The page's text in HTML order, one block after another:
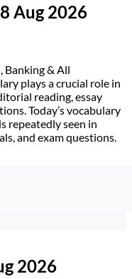
Aug 2026
Banking & All
plays a crucial role in
reading, essay
Today’s vocabulary
repeatedly seen in
and exam questions.
2026